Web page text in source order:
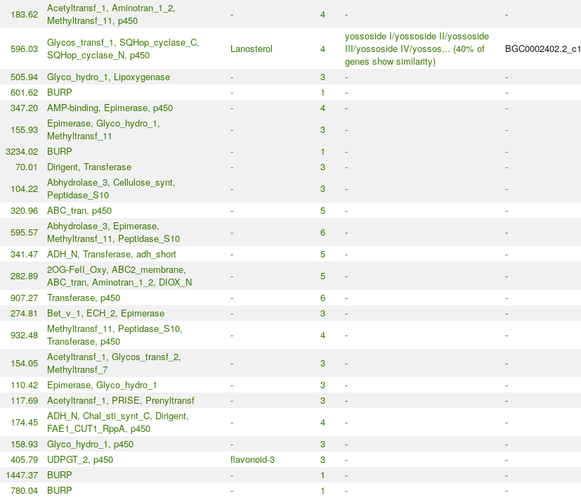
183.62
Acetyltransf_1, Aminotran_1_2,
Methyltransf_11, p450
- 4 - -
596.03
Glycos_transf_1, SQHop_cyclase_C,
SQHop_cyclase_N, p450
Lanosterol 4
yossoside I/yossoside II/yossoside
III/yossoside IV/yossos... (40% of
genes show similarity)
BGC0002402.2_c1
505.94 Glyco_hydro_1, Lipoxygenase - 3 -
-
601.62 BURP - 1 -
-
347.20 AMP-binding, Epimerase, p450 - 4 -
-
155.93
Epimerase, Glyco_hydro_1,
Methyltransf_11
- 3 -
-
3234.02 BURP - 1 -
-
70.01 Dirigent, Transferase - 3 -
-
104.22
Abhydrolase_3, Cellulose_synt,
Peptidase_S10
- 3 -
-
320.96 ABC_tran, p450 - 5 -
-
595.57
Abhydrolase_3, Epimerase,
Methyltransf_11, Peptidase_S10
- 6 -
-
341.47 ADH_N, Transferase, adh_short - 5 -
-
282.89
2OG-FeII_Oxy, ABC2_membrane,
ABC_tran, Aminotran_1_2, DIOX_N
- 5 -
-
907.27 Transferase, p450 - 6 -
-
274.81 Bet_v_1, ECH_2, Epimerase - 3 -
-
932.48
Methyltransf_11, Peptidase_S10,
Transferase, p450
- 4 - -
154.05
Acetyltransf_1, Glycos_transf_2,
Methyltransf_7
- 3 -
-
110.42 Epimerase, Glyco_hydro_1 - 3 -
-
117.69 Acetyltransf_1, PRISE, Prenyltransf - 3 -
-
174.45
ADH_N, Chal_sti_synt_C, Dirigent,
FAE1_CUT1_RppA, p450
- 4 -
-
158.93 Glyco_hydro_1, p450 - 3 -
-
405.79 UDPGT_2, p450 flavonoid-3 3 -
-
1447.37 BURP - 1 -
-
780.04 BURP - 1 -
-